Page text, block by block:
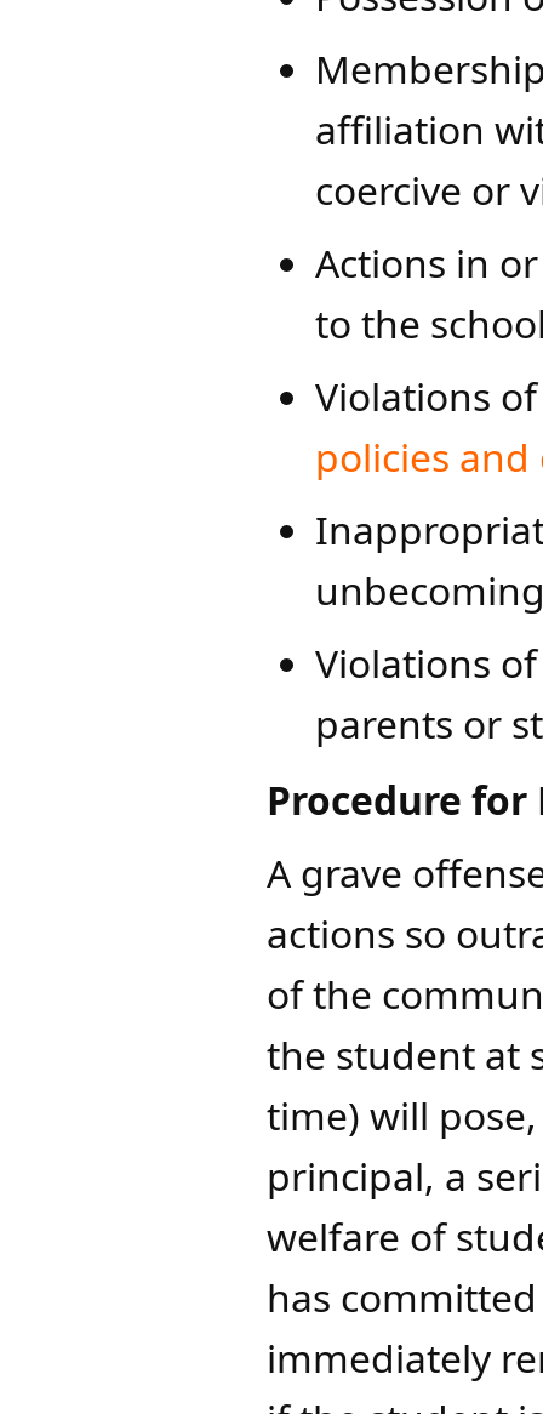
affiliation
coercive or
Actions in
to the
Violations
polici​es
Violations
parents or
Procedure for
A grave
actions so
of the
the student at
time) will
principal, a
welfare of
has
immediately